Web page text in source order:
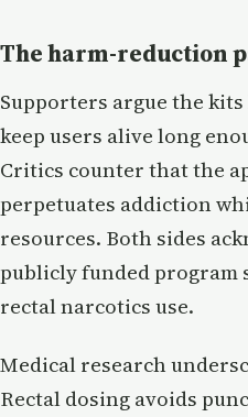
The harm-reduction
Supporters argue the
keep users alive long
Critics counter that the
perpetuates addiction
resources. Both sides
publicly funded program
rectal narcotics use.
Medical research
Rectal dosing avoids